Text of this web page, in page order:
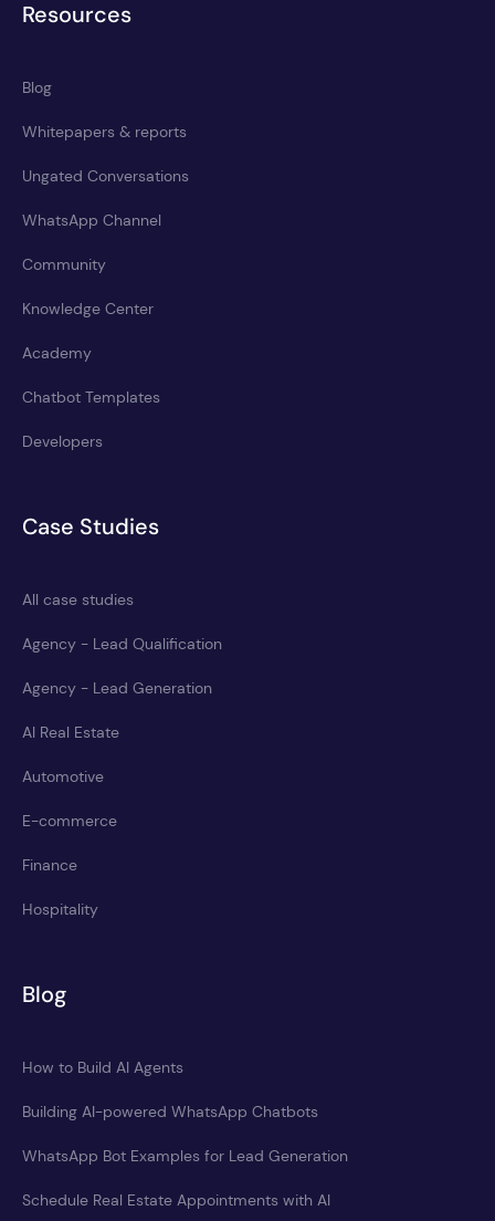
Resources
Blog
Whitepapers & reports
Ungated Conversations
WhatsApp Channel
Community
Knowledge Center
Academy
Chatbot Templates
Developers
Case Studies
All case studies
Agency - Lead Qualification
Agency - Lead Generation
AI Real Estate
Automotive
E-commerce
Finance
Hospitality
Blog
How to Build AI Agents
Building AI-powered WhatsApp Chatbots
WhatsApp Bot Examples for Lead Generation
Schedule Real Estate Appointments with AI